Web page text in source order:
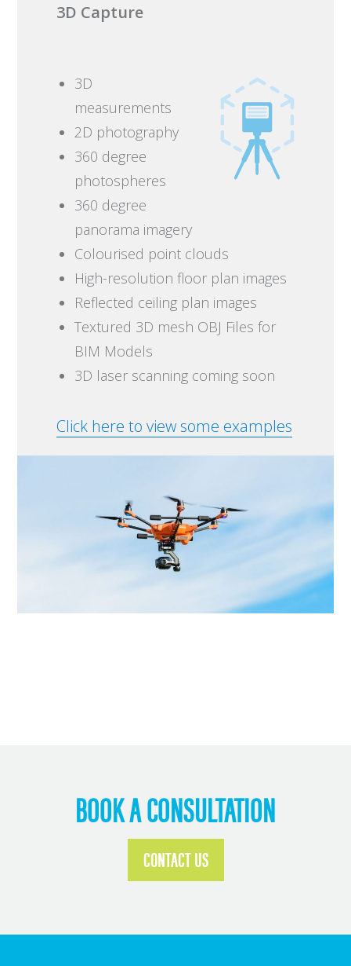
3D Capture
3D
measurements
2D photography
360 degree
photospheres
360 degree
panorama imagery
Colourised point clouds
High-resolution floor plan images
Reflected ceiling plan images
Textured 3D mesh OBJ Files for
BIM Models
3D laser scanning coming soon
Click here to view some examples
BOOK A CONSULTATION
CONTACT US